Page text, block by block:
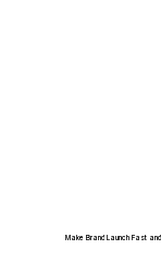
Make Brand Launch Fast and